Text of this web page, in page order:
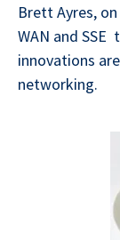
Brett Ayres,
WAN and SSE
innovations
networking.